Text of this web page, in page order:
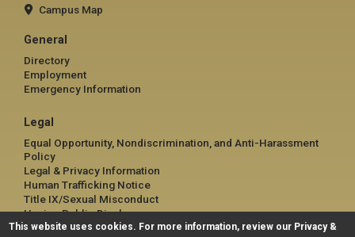
Campus Map
General
Directory
Employment
Emergency Information
Legal
Equal Opportunity, Nondiscrimination, and Anti-Harassment
Policy
Legal & Privacy Information
Human Trafficking Notice
Title IX/Sexual Misconduct
Hazing Public Disclosures
Accessibility
This website uses cookies. For more information, review our Privacy &